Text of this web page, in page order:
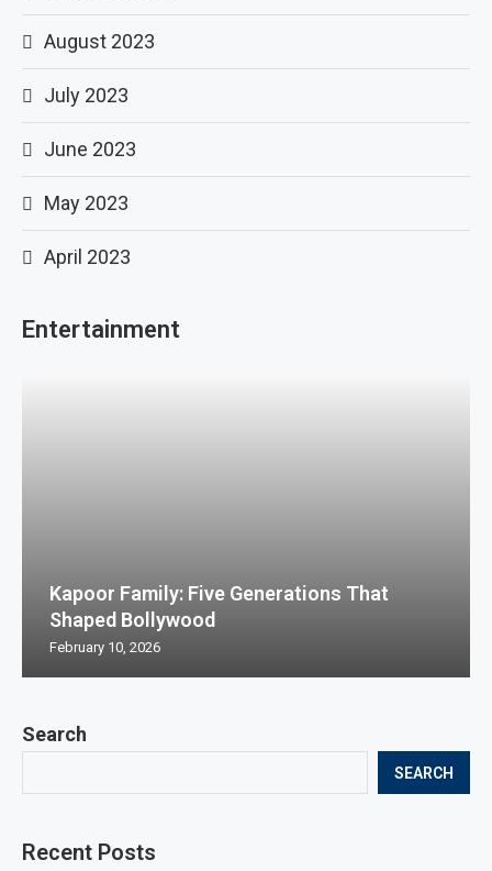
Search
SEARCH
Recent Posts
August 2023
July 2023
June 2023
May 2023
April 2023
Entertainment
Kapoor Family: Five Generations That
Shaped Bollywood
February 10, 2026